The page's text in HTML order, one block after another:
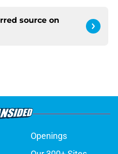
source on
Openings